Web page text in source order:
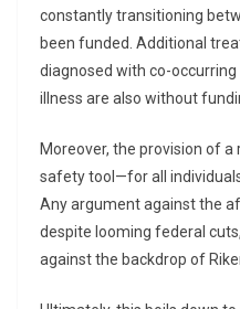
constantly transitioning
been funded. Additional
diagnosed with co-
illness are also without
Moreover, the provision of
safety tool—for all
Any argument against the
despite looming federal
against the backdrop of